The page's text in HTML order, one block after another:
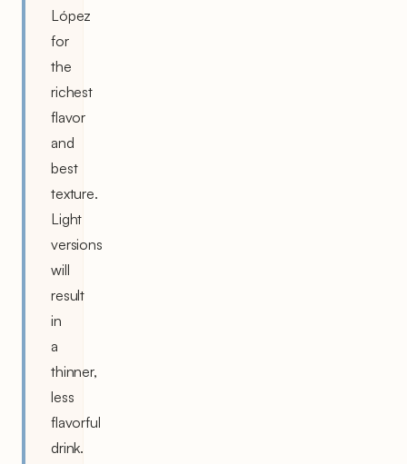
López
for
the
richest
flavor
and
best
texture.
Light
versions
will
result
in
a
thinner,
less
flavorful
drink.